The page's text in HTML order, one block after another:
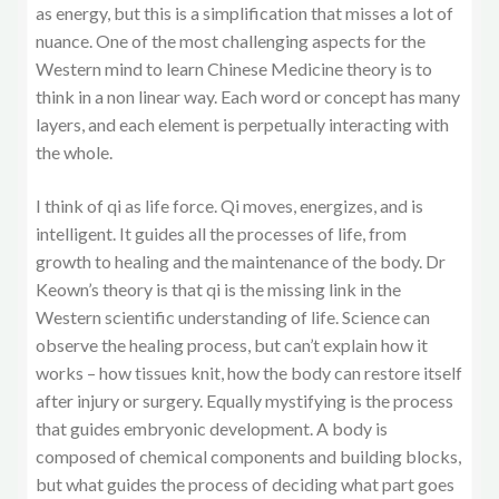
as energy, but this is a simplification that misses a lot of
nuance. One of the most challenging aspects for the
Western mind to learn Chinese Medicine theory is to
think in a non linear way. Each word or concept has many
layers, and each element is perpetually interacting with
the whole.
I think of qi as life force. Qi moves, energizes, and is
intelligent. It guides all the processes of life, from
growth to healing and the maintenance of the body. Dr
Keown’s theory is that qi is the missing link in the
Western scientific understanding of life. Science can
observe the healing process, but can’t explain how it
works – how tissues knit, how the body can restore itself
after injury or surgery. Equally mystifying is the process
that guides embryonic development. A body is
composed of chemical components and building blocks,
but what guides the process of deciding what part goes